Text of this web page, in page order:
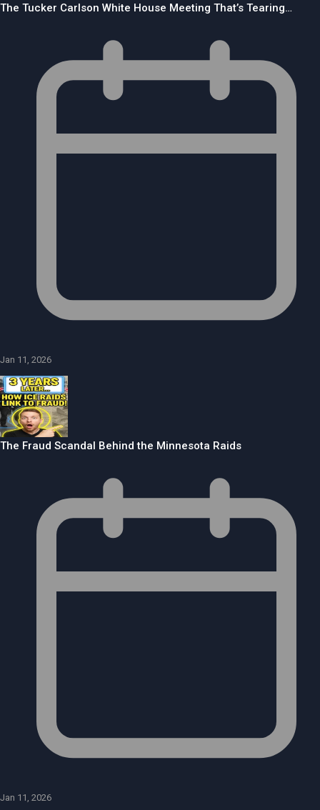
The Tucker Carlson White House Meeting That’s Tearing…
Jan 11, 2026
The Fraud Scandal Behind the Minnesota Raids
Jan 11, 2026